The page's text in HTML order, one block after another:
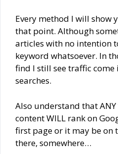
Every method I will show
that point. Although
articles with no intention
keyword whatsoever. In
find I still see traffic
searches.
Also understand that
content WILL rank on
first page or it may be on
there, somewhere…